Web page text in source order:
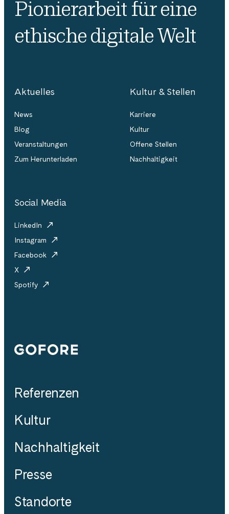
Pionierarbeit für eine
ethische digitale Welt
Aktuelles
News
Blog
Veranstaltungen
Zum Herunterladen
Kultur & Stellen
Karriere
Kultur
Offene Stellen
Nachhaltigkeit
Social Media
LinkedIn
Instagram
Facebook
X
Spotify
Gofore
Referenzen
Kultur
Nachhaltigkeit
Presse
Standorte